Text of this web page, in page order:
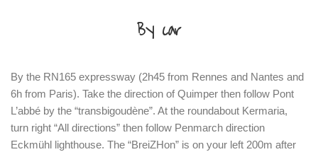
By car
By the RN165 expressway (2h45 from Rennes and Nantes and
6h from Paris). Take the direction of Quimper then follow Pont
L’abbé by the “transbigoudène”. At the roundabout Kermaria,
turn right “All directions” then follow Penmarch direction
Eckmühl lighthouse. The “BreiZHon” is on your left 200m after